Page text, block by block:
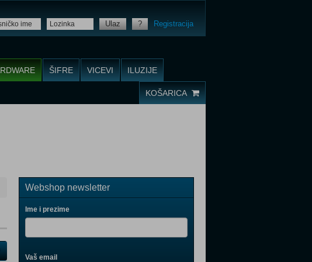
Ulaz ? Registracija
ŠIFRE VICEVI ILUZIJE
KOŠARICA
Webshop newsletter
Ime i prezime
Vaš email